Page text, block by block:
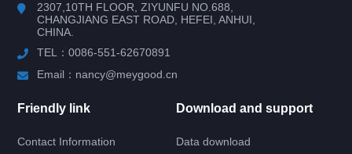
RV DOOR
ACRYLIC GLASS DOOR
KNIFE TYPE GLASS DOOR
4 RIGHT ANGLE DOOR
2307,10TH FLOOR, ZIYUNFU NO.688,
CHANGJIANG EAST ROAD, HEFEI, ANHUI,
CHINA.
TEL：0086-551-62670891
Email：nancy@meygood.cn
Friendly link
Contact Information
Download and support
Data download